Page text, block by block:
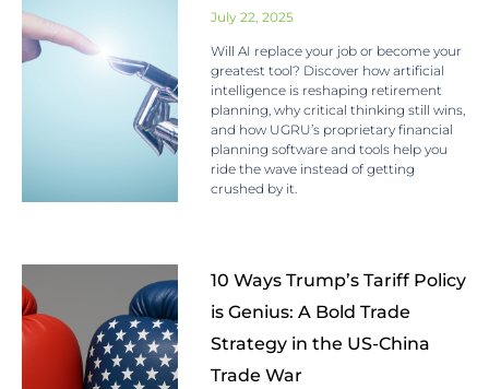
July 22, 2025
Will AI replace your job or become your
greatest tool? Discover how artificial
intelligence is reshaping retirement
planning, why critical thinking still wins,
and how UGRU’s proprietary financial
planning software and tools help you
ride the wave instead of getting
crushed by it.
10 Ways Trump’s Tariff Policy
is Genius: A Bold Trade
Strategy in the US-China
Trade War